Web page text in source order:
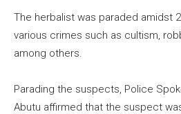
The herbalist was paraded amidst
various crimes such as cultism,
among others.
Parading the suspects, Police
Abutu affirmed that the suspect